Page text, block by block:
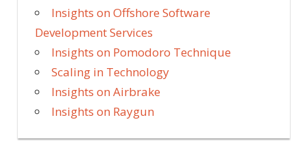
Insights on Offshore Software
Development Services
Insights on Pomodoro Technique
Scaling in Technology
Insights on Airbrake
Insights on Raygun